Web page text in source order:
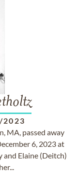
MA, passed away
6, 2023 at
and Elaine (Deitch)